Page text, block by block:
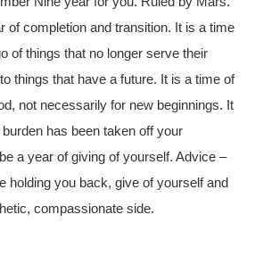
of completion and transition. It is a time
of things that no longer serve their
things that have a future. It is a time of
not necessarily for new beginnings. It
has been taken off your
a year of giving of yourself. Advice –
holding you back, give of yourself and
compassionate side.